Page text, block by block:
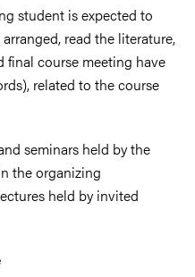
student is expected to
read the literature,
final course meeting have
related to the course
seminars held by the
the organizing
held by invited